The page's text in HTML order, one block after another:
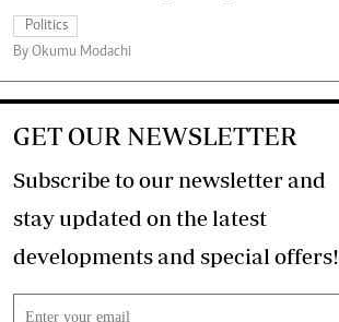
Politics
By Okumu Modachi
GET OUR NEWSLETTER
Subscribe to our newsletter and
stay updated on the latest
developments and special offers!